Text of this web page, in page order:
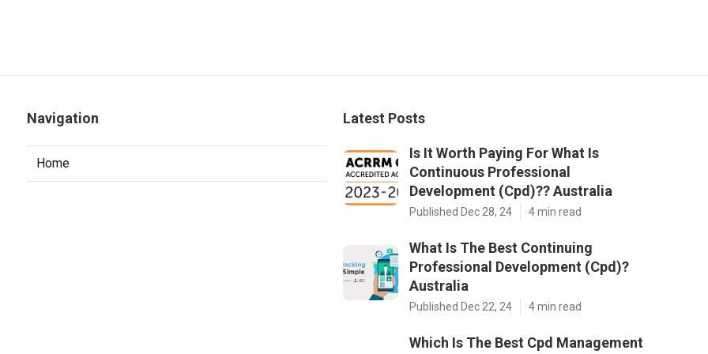
Navigation
Home
Latest Posts
Is It Worth Paying For What Is
Continuous Professional
Development (Cpd)?? Australia
Published Dec 28, 24 4 min read
What Is The Best Continuing
Professional Development (Cpd)?
Australia
Published Dec 22, 24 4 min read
Which Is The Best Cpd Management